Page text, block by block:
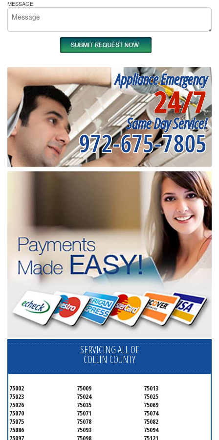
MESSAGE
Appliance Emergency
24/7
Same Day Service!
972-675-7805
SERVICING ALL OF
COLLIN COUNTY
75002 75009
75013
75023
75024
75025
75026
75035
75069
75070
75071
75074
75075
75078
75082
75086
75093
75094
75097
75098 75121